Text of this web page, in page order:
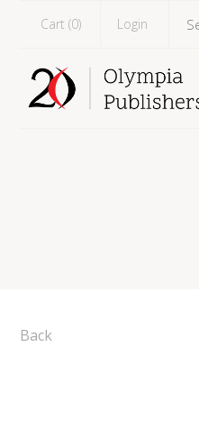
Cart (0) Login
Back